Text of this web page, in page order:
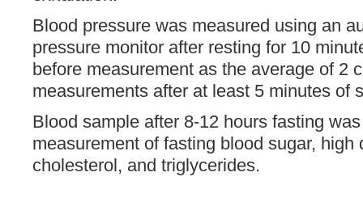
Blood pressure was measured using an
pressure monitor after resting for 10
before measurement as the average of 2
measurements after at least 5 minutes of
Blood sample after 8-12 hours fasting
measurement of fasting blood sugar, high
cholesterol, and triglycerides.